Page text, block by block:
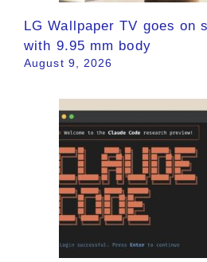
LG Wallpaper TV goes on
with 9.95 mm body
August 9, 2026